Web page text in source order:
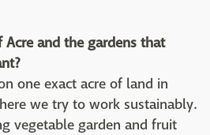
and the gardens that
one exact acre of land in
we try to work sustainably.
vegetable garden and fruit